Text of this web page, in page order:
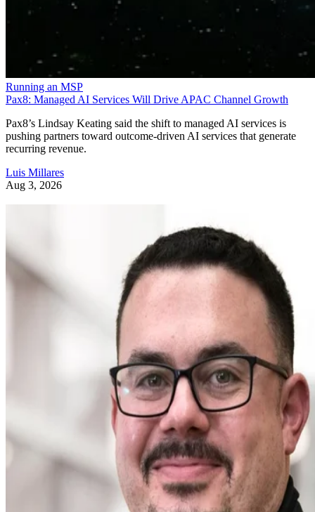
Running an MSP
Pax8: Managed AI Services Will Drive APAC Channel Growth
Pax8’s Lindsay Keating said the shift to managed AI services is
pushing partners toward outcome-driven AI services that generate
recurring revenue.
Luis Millares
Aug 3, 2026